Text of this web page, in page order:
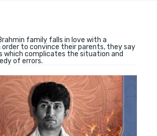
family falls in love with a
order to convince their parents, they say
which complicates the situation and
of errors.